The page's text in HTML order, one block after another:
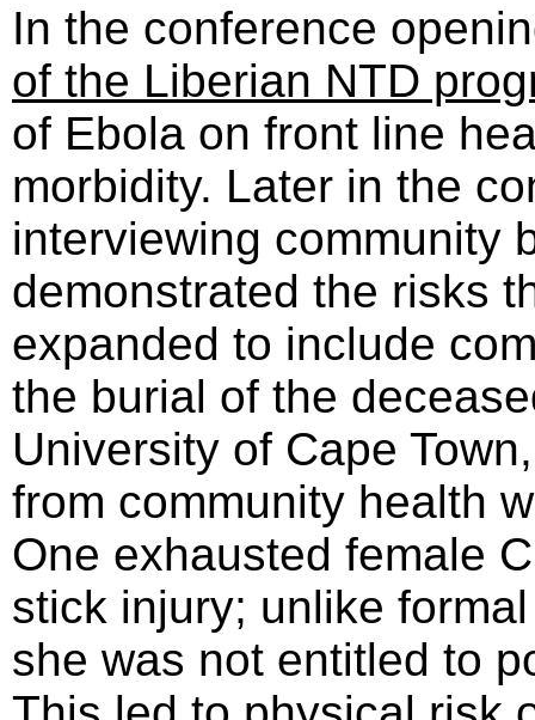
In the conference
of the Liberian NTD
of Ebola on front line
morbidity. Later in the
interviewing community
demonstrated the risks
expanded to include
the burial of the
University of Cape
from community health
One exhausted female
stick injury; unlike
she was not entitled to